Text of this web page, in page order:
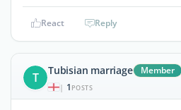
React Reply
T Tubisian marriage Member
| 1 POSTS